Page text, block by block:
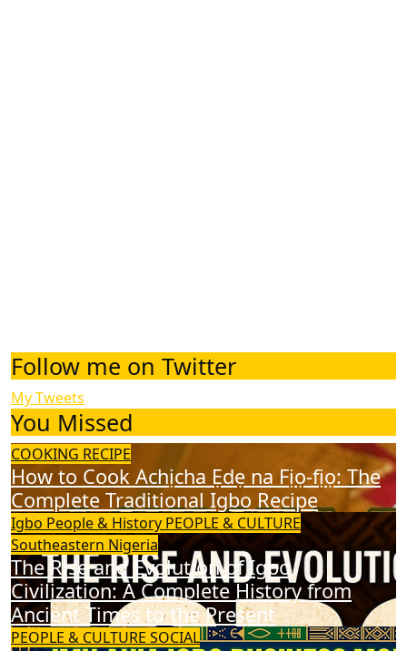
Follow me on Twitter
My Tweets
You Missed
COOKING RECIPE
How to Cook Achịcha Ẹdẹ na Fịọ-fịọ: The
Complete Traditional Igbo Recipe
Igbo People & History PEOPLE & CULTURE
Southeastern Nigeria
The Rise and Evolution of Igbo
Civilization: A Complete History from
Ancient Times to the Present
PEOPLE & CULTURE SOCIAL